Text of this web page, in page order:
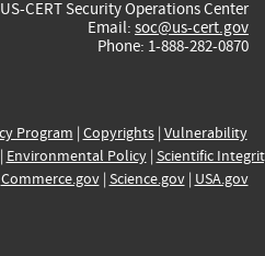
US-CERT Security Operations Center
Email: soc@us-cert.gov
Phone: 1-888-282-0870
Program | Copyrights| Vulnerability
Environmental Policy| Scientific
Commerce.gov| Science.gov| USA.gov